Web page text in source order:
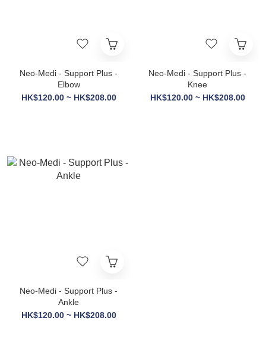
Neo-Medi - Support Plus -
Elbow
HK$120.00 ~ HK$208.00
Neo-Medi - Support Plus -
Knee
HK$120.00 ~ HK$208.00
Neo-Medi - Support Plus -
Ankle
HK$120.00 ~ HK$208.00